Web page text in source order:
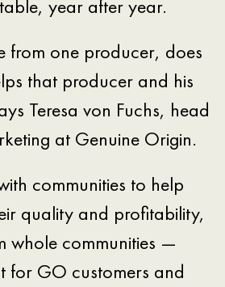
year after year.
from one producer, does
that producer and his
Teresa von Fuchs, head
at Genuine Origin.
communities to help
quality and profitability,
whole communities —
for GO customers and